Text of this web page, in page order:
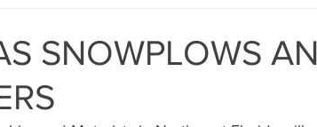
SNOWPLOWS